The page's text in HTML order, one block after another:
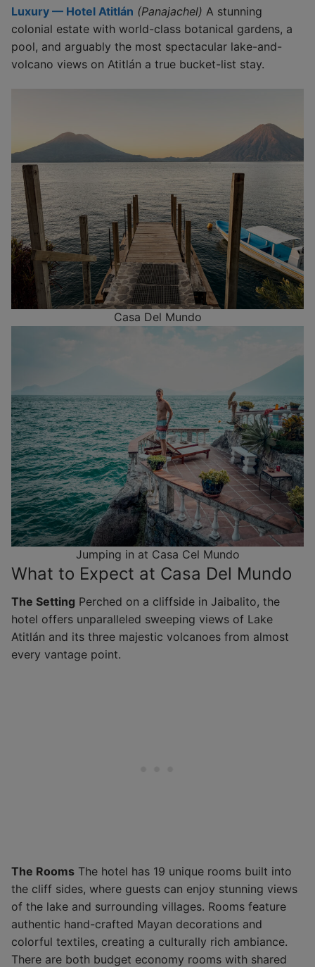
Luxury — Hotel Atitlán (Panajachel) A stunning
colonial estate with world-class botanical gardens, a
pool, and arguably the most spectacular lake-and-
volcano views on Atitlán a true bucket-list stay.
Casa Del Mundo
Jumping in at Casa Cel Mundo
What to Expect at Casa Del Mundo
The Setting Perched on a cliffside in Jaibalito, the
hotel offers unparalleled sweeping views of Lake
Atitlán and its three majestic volcanoes from almost
every vantage point.
The Rooms The hotel has 19 unique rooms built into
the cliff sides, where guests can enjoy stunning views
of the lake and surrounding villages. Rooms feature
authentic hand-crafted Mayan decorations and
colorful textiles, creating a culturally rich ambiance.
There are both budget economy rooms with shared